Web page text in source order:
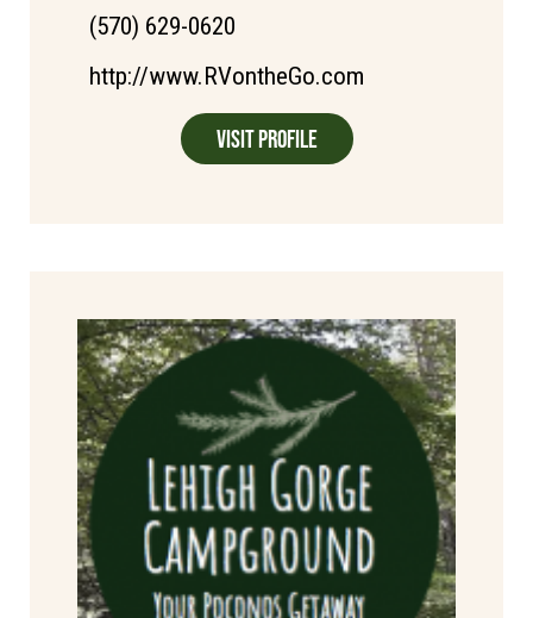
(570) 629-0620
http://www.RVontheGo.com
Visit Profile